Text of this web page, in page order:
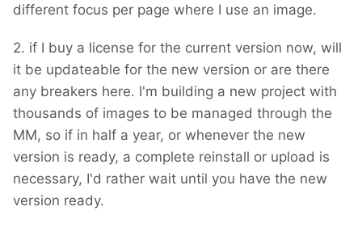
different focus per page where I use an image.
2. if I buy a license for the current version now, will
it be updateable for the new version or are there
any breakers here. I'm building a new project with
thousands of images to be managed through the
MM, so if in half a year, or whenever the new
version is ready, a complete reinstall or upload is
necessary, I'd rather wait until you have the new
version ready.